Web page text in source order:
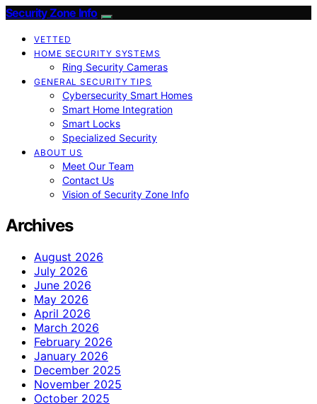
Security Zone Info
VETTED
HOME SECURITY SYSTEMS
Ring Security Cameras
GENERAL SECURITY TIPS
Cybersecurity Smart Homes
Smart Home Integration
Smart Locks
Specialized Security
ABOUT US
Meet Our Team
Contact Us
Vision of Security Zone Info
Archives
August 2026
July 2026
June 2026
May 2026
April 2026
March 2026
February 2026
January 2026
December 2025
November 2025
October 2025